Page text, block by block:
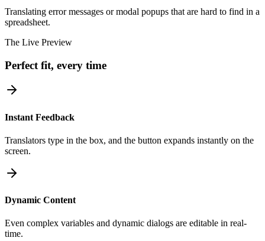
Translating error messages or modal popups that are hard to find in a
spreadsheet.
The Live Preview
Perfect fit, every time
Instant Feedback
Translators type in the box, and the button expands instantly on the
screen.
Dynamic Content
Even complex variables and dynamic dialogs are editable in real-
time.